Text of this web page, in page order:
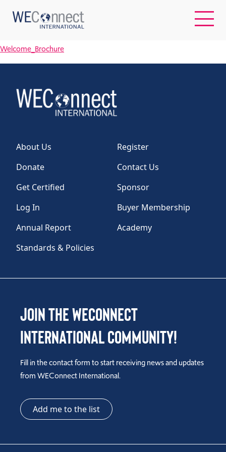
ABOUT US
BUYER MEMBERSHIP
TAKE ACTION
Join Us
Events
Donate
Welcome_Brochure
About Us
Register
Donate
Contact Us
Get Certified
Sponsor
Log In
Buyer Membership
Annual Report
Academy
Standards & Policies
Join the WEConnect
International Community!
Fill in the contact form to start receiving news and updates
from WEConnect International.
Add me to the list